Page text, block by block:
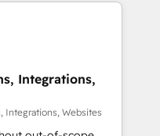
data loss or
efficiency. 🔹
with your tech stack
Integrations,
Integrations, Websites